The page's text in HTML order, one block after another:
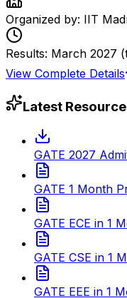
Organized by: IIT
Results: March 2027
View Complete Details
Latest
GATE 2027
GATE 1 Month
GATE ECE in 1
GATE CSE in 1
GATE EEE in 1